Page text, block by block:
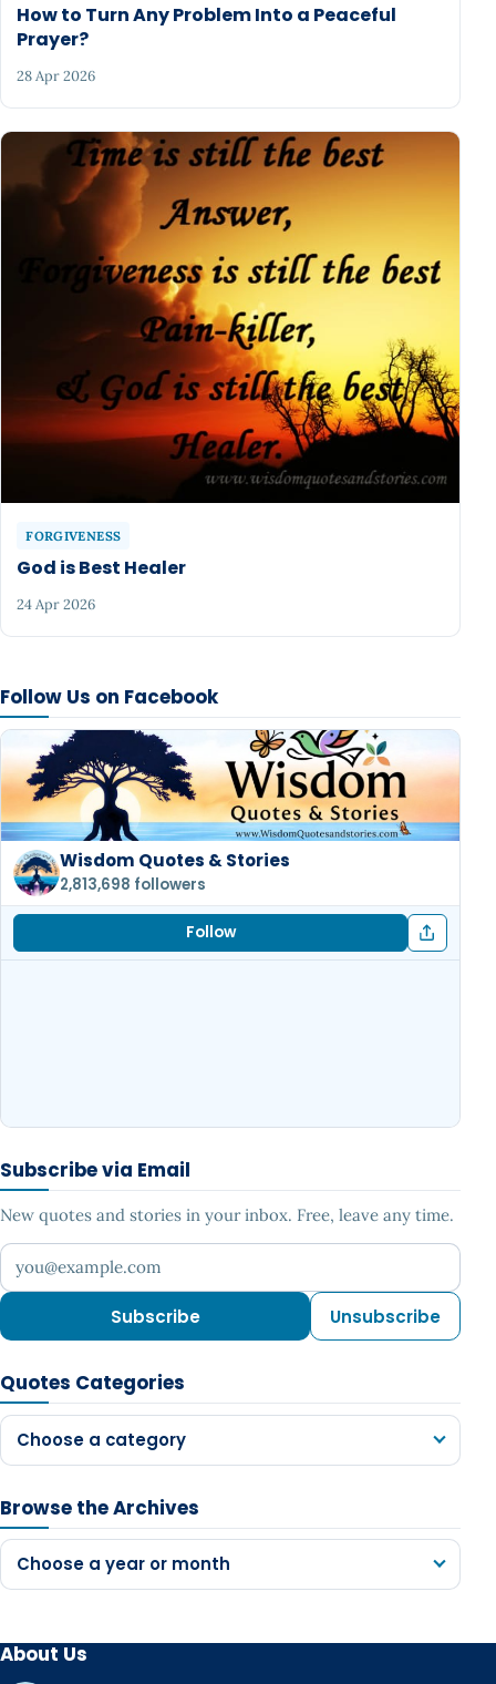
Follow Us on Facebook
Wisdom Quotes & Stories
2,813,698 followers
Follow
Subscribe via Email
New quotes and stories in your inbox. Free, leave any time.
Your email address
Subscribe Unsubscribe
Quotes Categories
Choose a category
Browse the Archives
Choose a year or month
How to Turn Any Problem Into a Peaceful
Prayer?
28 Apr 2026
FORGIVENESS
God is Best Healer
24 Apr 2026
About Us